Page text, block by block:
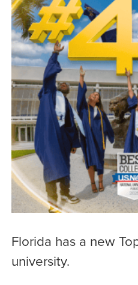
Florida has a new
university.